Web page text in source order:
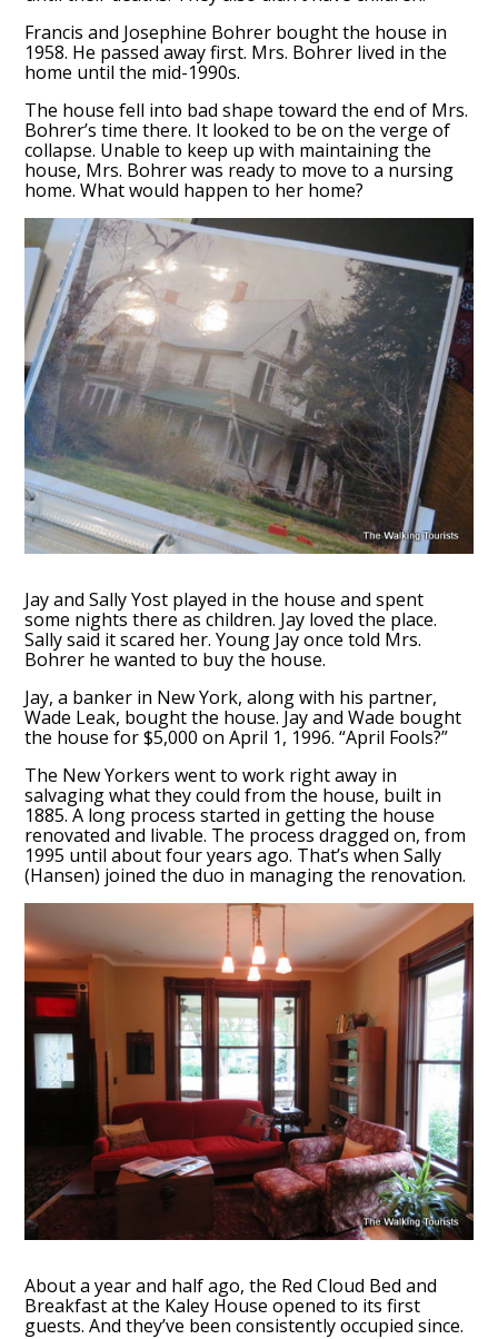
Francis and Josephine Bohrer bought the house in
1958. He passed away first. Mrs. Bohrer lived in the
home until the mid-1990s.
The house fell into bad shape toward the end of Mrs.
Bohrer’s time there. It looked to be on the verge of
collapse. Unable to keep up with maintaining the
house, Mrs. Bohrer was ready to move to a nursing
home. What would happen to her home?
Jay and Sally Yost played in the house and spent
some nights there as children. Jay loved the place.
Sally said it scared her. Young Jay once told Mrs.
Bohrer he wanted to buy the house.
Jay, a banker in New York, along with his partner,
Wade Leak, bought the house. Jay and Wade bought
the house for $5,000 on April 1, 1996. “April Fools?”
The New Yorkers went to work right away in
salvaging what they could from the house, built in
1885. A long process started in getting the house
renovated and livable. The process dragged on, from
1995 until about four years ago. That’s when Sally
(Hansen) joined the duo in managing the renovation.
About a year and half ago, the Red Cloud Bed and
Breakfast at the Kaley House opened to its first
guests. And they’ve been consistently occupied since.